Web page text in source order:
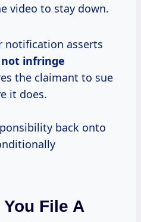
video to stay down.
notification asserts
not infringe
the claimant to sue
it does.
back onto
File A